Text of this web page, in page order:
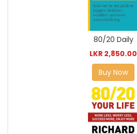
80/20 Daily
LKR 2,850.00
Buy Now